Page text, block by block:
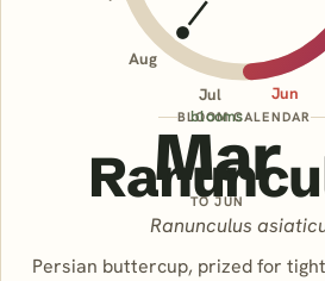
Jun
Jul
Aug
blooms
Mar
TO JUN
BLOOM CALENDAR
Ranunculus
Persian buttercup, prized for